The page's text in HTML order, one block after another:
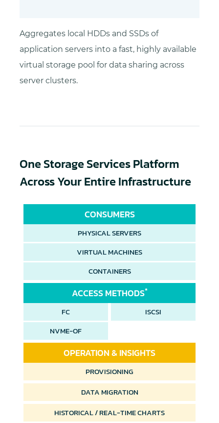
Aggregates local HDDs and SSDs of
application servers into a fast, highly available
virtual storage pool for data sharing across
server clusters.
One Storage Services Platform
Across Your Entire Infrastructure
CONSUMERS
PHYSICAL SERVERS
VIRTUAL MACHINES
CONTAINERS
ACCESS METHODS*
FC
ISCSI
NVME-OF
OPERATION & INSIGHTS
PROVISIONING
DATA MIGRATION
HISTORICAL /REAL-TIME CHARTS